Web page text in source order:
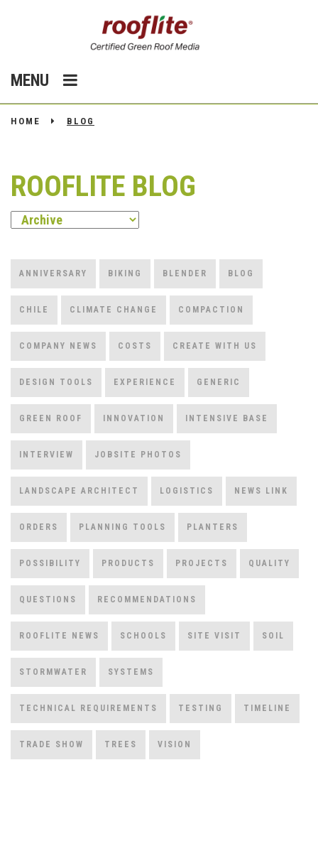
MENU
HOME BLOG
ROOFLITE BLOG
ANNIVERSARY BIKING BLENDER BLOG
CHILE CLIMATE CHANGE COMPACTION
COMPANY NEWS COSTS CREATE WITH US
DESIGN TOOLS EXPERIENCE GENERIC
GREEN ROOF INNOVATION INTENSIVE BASE
INTERVIEW JOBSITE PHOTOS
LANDSCAPE ARCHITECT LOGISTICS NEWS LINK
ORDERS PLANNING TOOLS PLANTERS
POSSIBILITY PRODUCTS PROJECTS QUALITY
QUESTIONS RECOMMENDATIONS
ROOFLITE NEWS SCHOOLS SITE VISIT SOIL
STORMWATER SYSTEMS
TECHNICAL REQUIREMENTS TESTING TIMELINE
TRADE SHOW TREES VISION